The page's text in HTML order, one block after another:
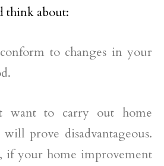
think about:
to changes in your
want to carry out home
will prove disadvantageous.
if your home improvement